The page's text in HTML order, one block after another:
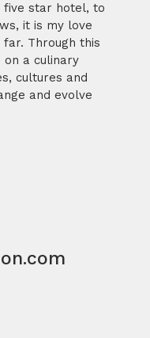
five star hotel, to
it is my love
Through this
a culinary
cultures and
and evolve